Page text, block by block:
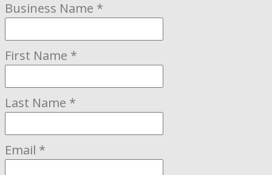
Business Name *
First Name *
Last Name *
Email *